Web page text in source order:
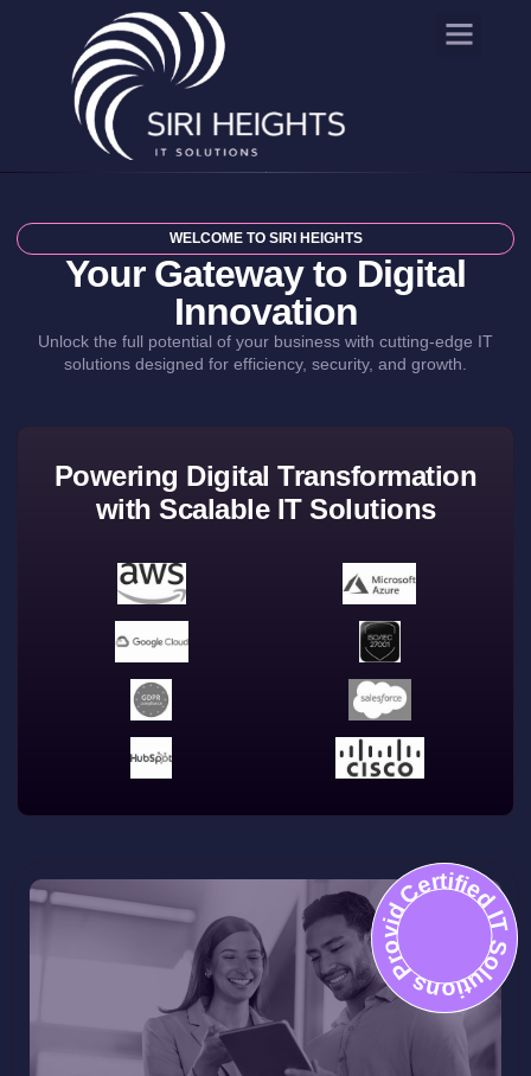
WELCOME TO SIRI HEIGHTS
Your Gateway to Digital
Innovation
Unlock the full potential of your business with cutting-edge IT
solutions designed for efficiency, security, and growth.
Powering Digital Transformation
with Scalable IT Solutions
Certified IT Solutions